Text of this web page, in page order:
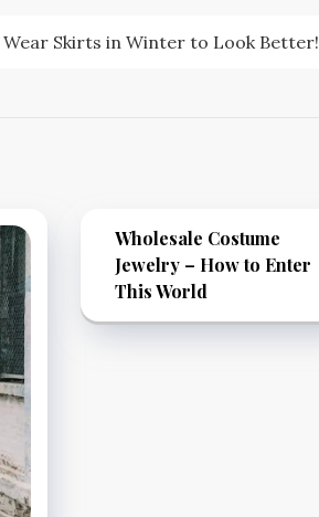
Wear Skirts in Winter to Look Better!
Wholesale Costume
Jewelry – How to Enter
This World